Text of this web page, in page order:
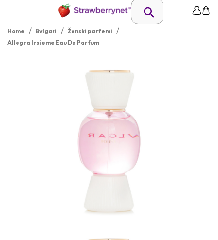
Home / Bvlgari / Ženski parfemi /
Allegra Insieme Eau De Parfum